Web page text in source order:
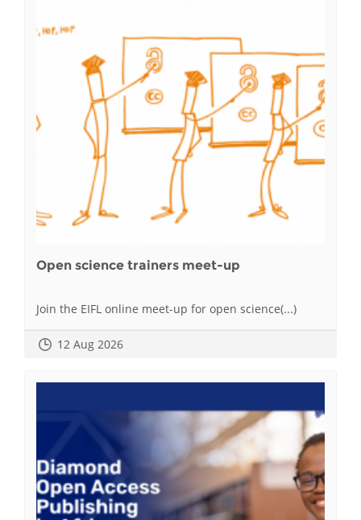
Open science trainers meet-up
Join the EIFL online meet-up for open science(...)
12 Aug 2026